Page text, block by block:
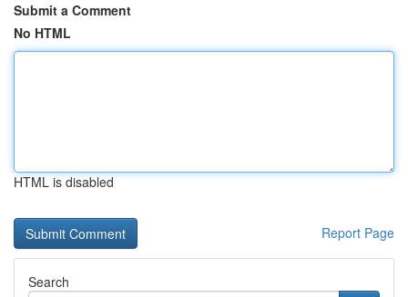
Submit a Comment
No HTML
HTML is disabled
Report Page
Search